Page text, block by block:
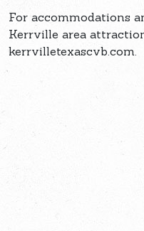
For accommodations
Kerrville area
kerrvilletexascvb.com.